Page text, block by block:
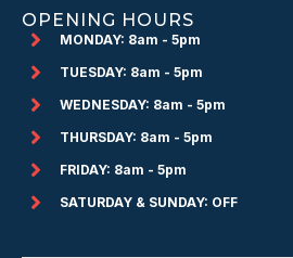
OPENING HOURS
MONDAY: 8am - 5pm
TUESDAY: 8am - 5pm
WEDNESDAY: 8am - 5pm
THURSDAY: 8am - 5pm
FRIDAY: 8am - 5pm
SATURDAY & SUNDAY: OFF